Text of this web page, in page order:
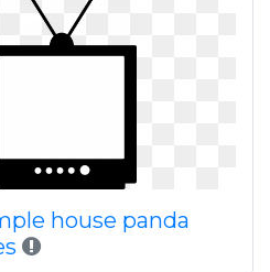
house panda